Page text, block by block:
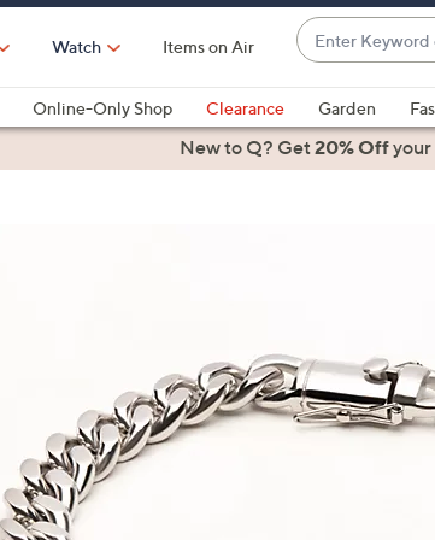
Watch Items on Air
Enter
Keyword
or
Item
#
suggestions
are
keys
or
swipe
Online-Only Shop Clearance Garden
Health & FitnessNew to Q? Get20% Offyour